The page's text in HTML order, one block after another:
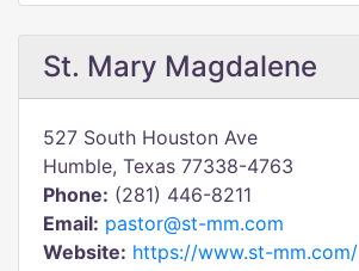
St. Mary Magdalene
527 South Houston Ave
Humble, Texas 77338-4763
Phone: (281) 446-8211
Email: pastor@st-mm.com
Website: https://www.st-mm.com/